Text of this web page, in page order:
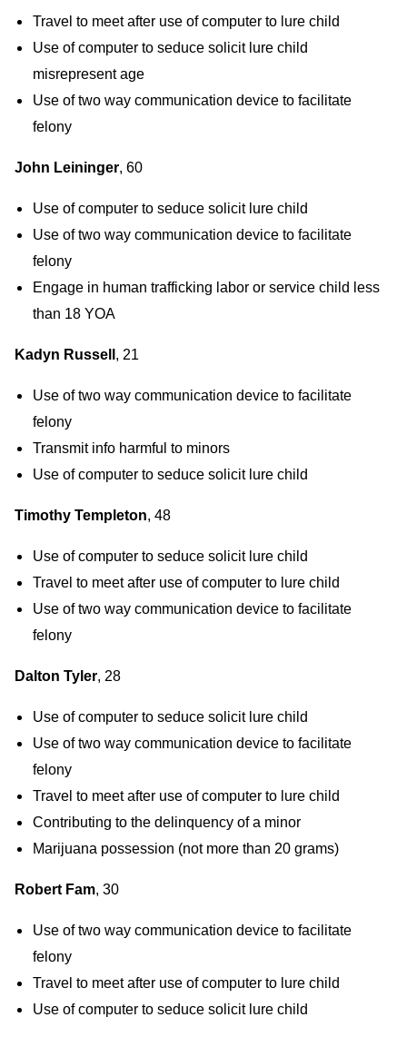
Travel to meet after use of computer to lure child
Use of computer to seduce solicit lure child
misrepresent age
Use of two way communication device to facilitate
felony
John Leininger, 60
Use of computer to seduce solicit lure child
Use of two way communication device to facilitate
felony
Engage in human trafficking labor or service child less
than 18 YOA
Kadyn Russell , 21
Use of two way communication device to facilitate
felony
Transmit info harmful to minors
Use of computer to seduce solicit lure child
Timothy Templeton, 48
Use of computer to seduce solicit lure child
Travel to meet after use of computer to lure child
Use of two way communication device to facilitate
felony
Dalton Tyler, 28
Use of computer to seduce solicit lure child
Use of two way communication device to facilitate
felony
Travel to meet after use of computer to lure child
Contributing to the delinquency of a minor
Marijuana possession (not more than 20 grams)
Robert Fam, 30
Use of two way communication device to facilitate
felony
Travel to meet after use of computer to lure child
Use of computer to seduce solicit lure child